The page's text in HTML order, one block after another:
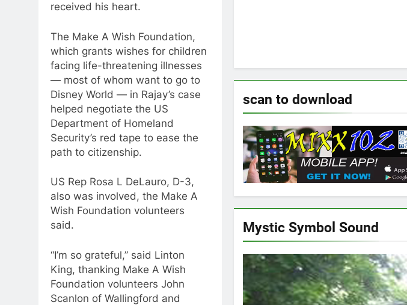
received his heart.
The Make A Wish Foundation,
which grants wishes for children
facing life-threatening illnesses
— most of whom want to go to
Disney World — in Rajay’s case
helped negotiate the US
Department of Homeland
Security’s red tape to ease the
path to citizenship.
US Rep Rosa L DeLauro, D-3,
also was involved, the Make A
Wish Foundation volunteers
said.
“I’m so grateful,” said Linton
King, thanking Make A Wish
Foundation volunteers John
Scanlon of Wallingford and
scan to download
Mystic Symbol Sound